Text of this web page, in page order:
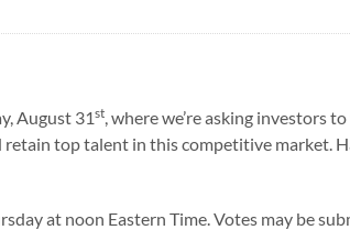
August 31st, where we’re asking investors
top talent in this competitive market.
at noon Eastern Time. Votes may be